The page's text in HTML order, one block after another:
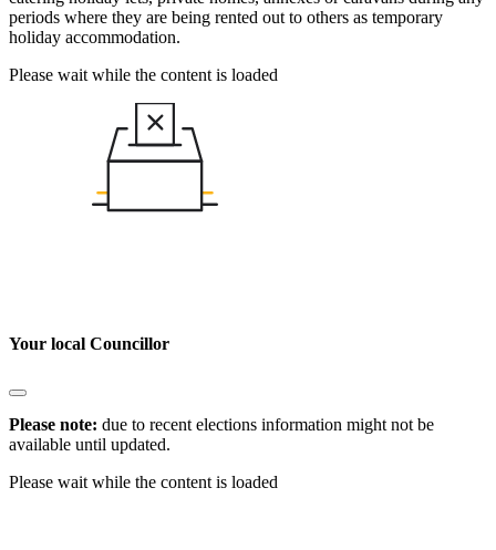
periods where they are being rented out to others as temporary
holiday accommodation.
Please wait while the content is loaded
Your local Councillor
Please note: due to recent elections information might not be
available until updated.
Please wait while the content is loaded